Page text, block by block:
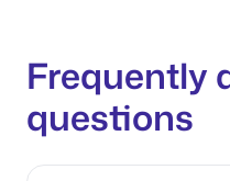
Frequently
questions